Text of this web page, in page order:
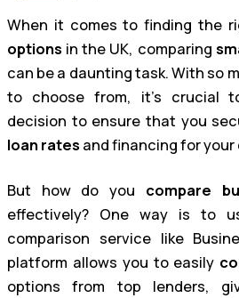
When it comes to finding the
options in the UK, comparing
can be a daunting task. With so
to choose from, it’s crucial
decision to ensure that you
loan rates and financing for your
But how do you compare
effectively? One way is to
comparison service like
platform allows you to easily
options from top lenders,